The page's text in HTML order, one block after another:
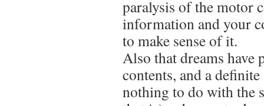
paralysis of the motor
information and your
to make sense of it.
Also that dreams have
contents, and a
nothing to do with the